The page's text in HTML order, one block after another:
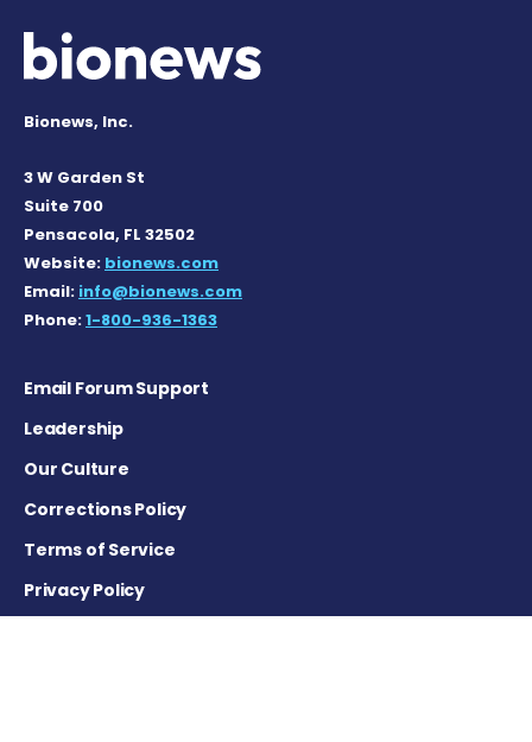
Bionews, Inc.
3 W Garden St
Suite 700
Pensacola, FL 32502
Website: bionews.com
Email: info@bionews.com
Phone:1-800-936-1363
Email Forum Support
Leadership
Our Culture
Corrections Policy
Terms of Service
Privacy Policy